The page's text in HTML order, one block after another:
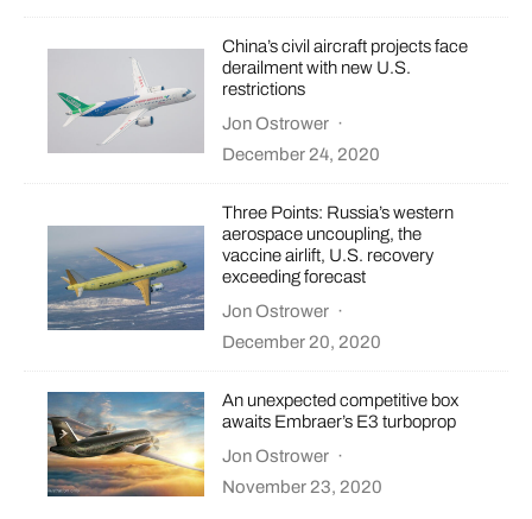
China’s civil aircraft projects face
derailment with new U.S.
restrictions
Jon Ostrower ·
December 24, 2020
Three Points: Russia’s western
aerospace uncoupling, the
vaccine airlift, U.S. recovery
exceeding forecast
Jon Ostrower ·
December 20, 2020
An unexpected competitive box
awaits Embraer’s E3 turboprop
Jon Ostrower ·
November 23, 2020